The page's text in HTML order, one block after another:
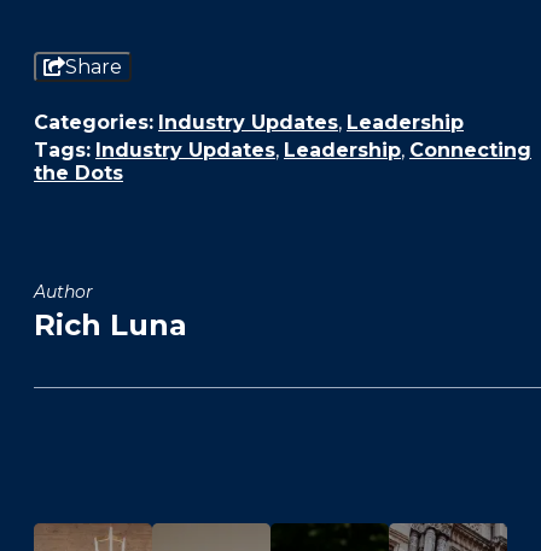
Share
Categories: Industry Updates, Leadership
Tags: Industry Updates, Leadership, Connecting
the Dots
Author
Rich Luna